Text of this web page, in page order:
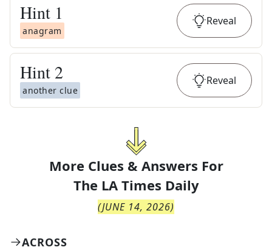
Hint 1
anagram
Reveal
Hint 2
another clue
Reveal
More Clues & Answers For
The LA Times Daily
(JUNE 14, 2026)
ACROSS